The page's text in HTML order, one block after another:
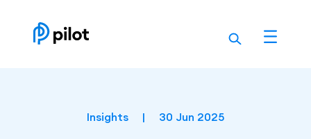
to
content
Insights | 30 Jun 2025